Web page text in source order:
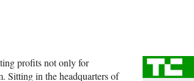
profits not only for
Sitting in the headquarters of